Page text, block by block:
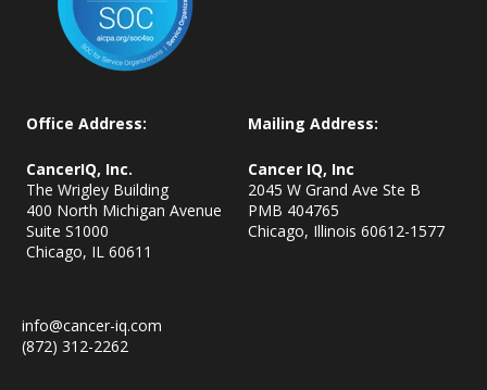
Office Address:
CancerIQ, Inc.
The Wrigley Building
400 North Michigan Avenue
Suite S1000
Chicago, IL 60611
Mailing Address:
Cancer IQ, Inc
2045 W Grand Ave Ste B
PMB 404765
Chicago, Illinois 60612-1577
info@cancer-iq.com
(872) 312-2262